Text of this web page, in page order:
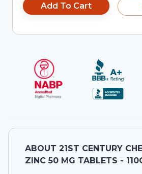
Add To Cart
ABOUT 21ST CENTURY
ZINC 50 MG TABLETS -